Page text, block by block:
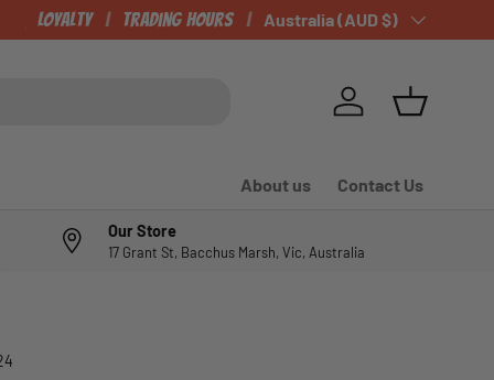
Loyalty Trading Hours Country/Region
Australia (AUD $)
Log in Basket
About us Contact Us
Our Store
17 Grant St, Bacchus Marsh, Vic, Australia